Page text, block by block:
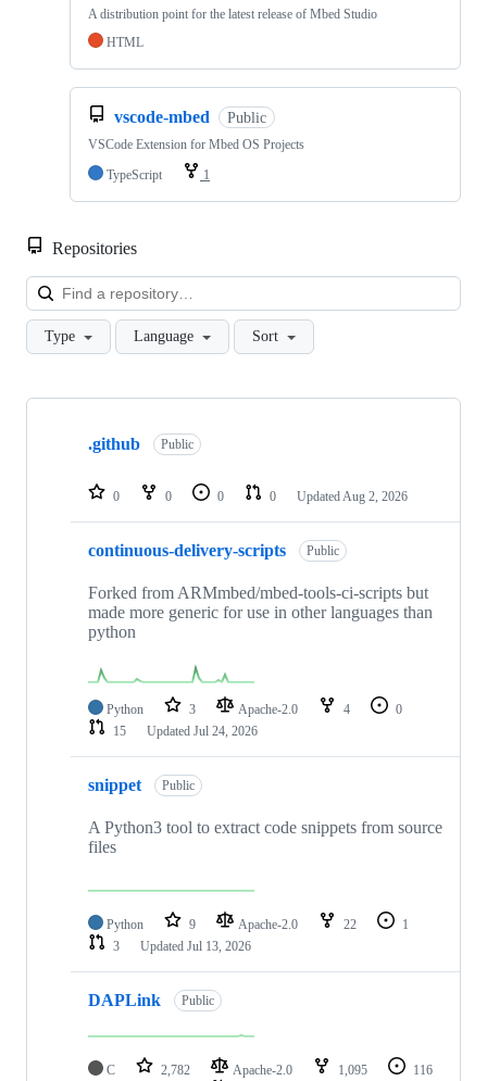
A distribution point for the latest release of Mbed Studio
HTML
vscode-mbed Public
VSCode Extension for Mbed OS Projects
TypeScript
1
Repositories
Type Language Sort
Showing
repositories
.github Public
0 0 0 0 Updated Aug 2, 2026
continuous-delivery-scripts Public
Forked from ARMmbed/mbed-tools-ci-scripts but
made more generic for use in other languages than
python
Python 3 Apache-2.0 4
0
15
Updated Jul 24, 2026
snippet Public
A Python3 tool to extract code snippets from source
files
Python 9 Apache-2.0 22
1
3
Updated Jul 13, 2026
DAPLink Public
C 2,782 Apache-2.0 1,095
116